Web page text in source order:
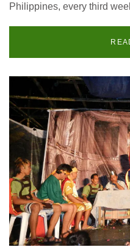
Philippines, every third